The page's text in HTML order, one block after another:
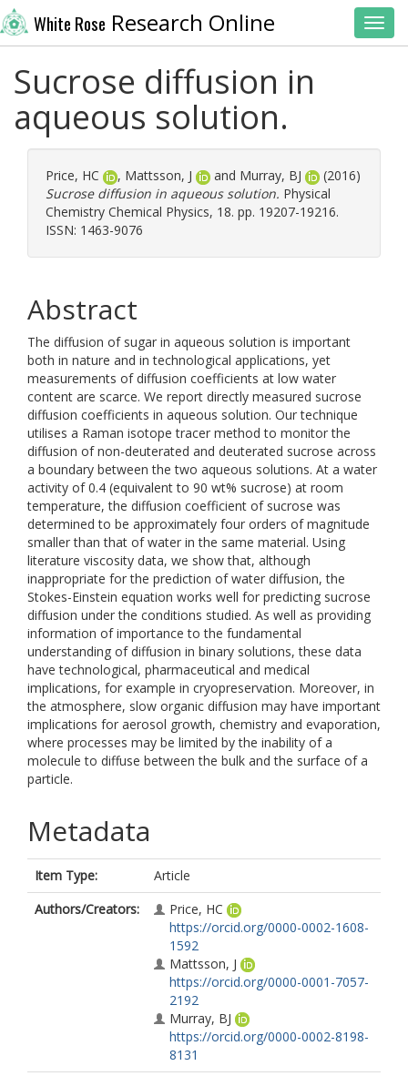
White Rose Research Online
Sucrose diffusion in
aqueous solution.
Price, HC , Mattsson, J and Murray, BJ
(2016)
Sucrose diffusion in aqueous solution. Physical
Chemistry Chemical Physics, 18. pp. 19207-19216.
ISSN: 1463-9076
Abstract
The diffusion of sugar in aqueous solution is important
both in nature and in technological applications, yet
measurements of diffusion coefficients at low water
content are scarce. We report directly measured sucrose
diffusion coefficients in aqueous solution. Our technique
utilises a Raman isotope tracer method to monitor the
diffusion of non-deuterated and deuterated sucrose across
a boundary between the two aqueous solutions. At a water
activity of 0.4 (equivalent to 90 wt% sucrose) at room
temperature, the diffusion coefficient of sucrose was
determined to be approximately four orders of magnitude
smaller than that of water in the same material. Using
literature viscosity data, we show that, although
inappropriate for the prediction of water diffusion, the
Stokes-Einstein equation works well for predicting sucrose
diffusion under the conditions studied. As well as providing
information of importance to the fundamental
understanding of diffusion in binary solutions, these data
have technological, pharmaceutical and medical
implications, for example in cryopreservation. Moreover, in
the atmosphere, slow organic diffusion may have important
implications for aerosol growth, chemistry and evaporation,
where processes may be limited by the inability of a
molecule to diffuse between the bulk and the surface of a
particle.
Metadata
Item Type:
Article
Authors/Creators:
Price, HC
https://orcid.org/0000-0002-1608-
1592
Mattsson, J
https://orcid.org/0000-0001-7057-
2192
Murray, BJ
https://orcid.org/0000-0002-8198-
8131